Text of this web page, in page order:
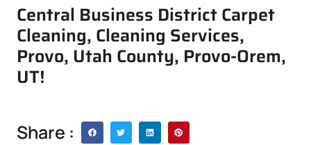
Central Business District Carpet
Cleaning, Cleaning Services,
Provo, Utah County, Provo-Orem,
UT!
Share :